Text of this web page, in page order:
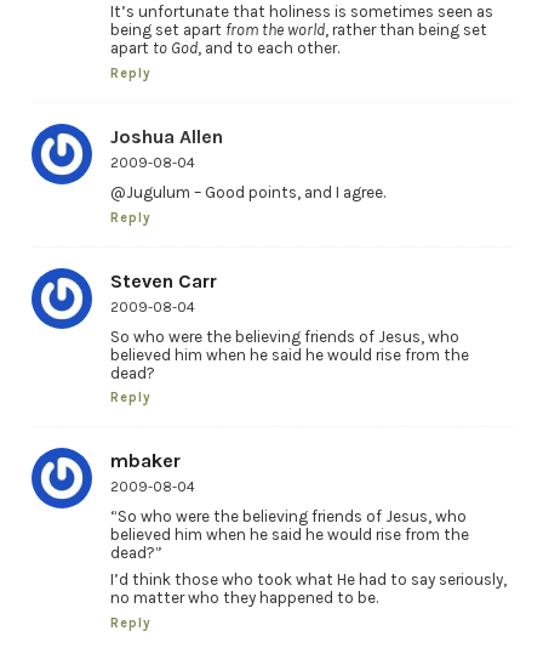
It’s unfortunate that holiness is sometimes seen as
being set apart from the world, rather than being set
apart to God, and to each other.
Reply
Joshua Allen
2009-08-04
@Jugulum – Good points, and I agree.
Reply
Steven Carr
2009-08-04
So who were the believing friends of Jesus, who
believed him when he said he would rise from the
dead?
Reply
mbaker
2009-08-04
“So who were the believing friends of Jesus, who
believed him when he said he would rise from the
dead?”
I’d think those who took what He had to say seriously,
no matter who they happened to be.
Reply